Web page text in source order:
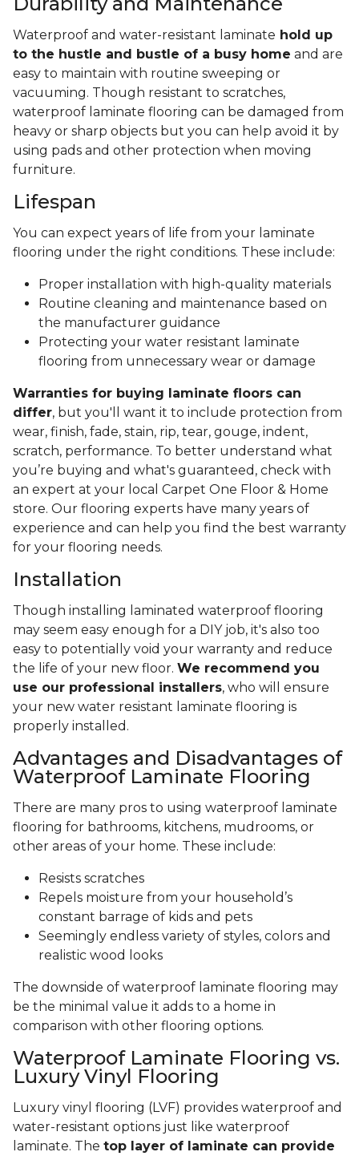
Waterproof and water-resistant laminate hold up
to the hustle and bustle of a busy home and are
easy to maintain with routine sweeping or
vacuuming. Though resistant to scratches,
waterproof laminate flooring can be damaged from
heavy or sharp objects but you can help avoid it by
using pads and other protection when moving
furniture.
Lifespan
You can expect years of life from your laminate
flooring under the right conditions. These include:
Proper installation with high-quality materials
Routine cleaning and maintenance based on
the manufacturer guidance
Protecting your water resistant laminate
flooring from unnecessary wear or damage
Warranties for buying laminate floors can
differ, but you'll want it to include protection from
wear, finish, fade, stain, rip, tear, gouge, indent,
scratch, performance. To better understand what
you’re buying and what's guaranteed, check with
an expert at your local Carpet One Floor & Home
store. Our flooring experts have many years of
experience and can help you find the best warranty
for your flooring needs.
Installation
Though installing laminated waterproof flooring
may seem easy enough for a DIY job, it's also too
easy to potentially void your warranty and reduce
the life of your new floor. We recommend you
use our professional installers, who will ensure
your new water resistant laminate flooring is
properly installed.
Advantages and Disadvantages of
Waterproof Laminate Flooring
There are many pros to using waterproof laminate
flooring for bathrooms, kitchens, mudrooms, or
other areas of your home. These include:
Resists scratches
Repels moisture from your household’s
constant barrage of kids and pets
Seemingly endless variety of styles, colors and
realistic wood looks
The downside of waterproof laminate flooring may
be the minimal value it adds to a home in
comparison with other flooring options.
Waterproof Laminate Flooring vs.
Luxury Vinyl Flooring
Luxury vinyl flooring (LVF) provides waterproof and
water-resistant options just like waterproof
laminate. The top layer of laminate can provide